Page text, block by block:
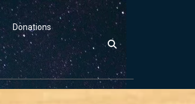
Donations